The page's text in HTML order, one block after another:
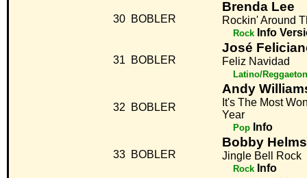
30 BOBLER
Brenda Lee
Rockin' Around
Rock Info
31 BOBLER
José
Feliz Navidad
Latino/Reggaeton
32 BOBLER
Andy
It's The Most
Year
Pop Info
33 BOBLER
Bobby Helms
Jingle Bell Rock
Rock Info